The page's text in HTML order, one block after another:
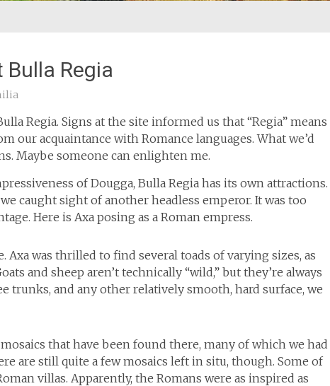
Regia
Regia. Signs at the site informed us that “Regia” means
our acquaintance with Romance languages. What we’d
Maybe someone can enlighten me.
of Dougga, Bulla Regia has its own attractions.
caught sight of another headless emperor. It was too
Here is Axa posing as a Roman empress.
Axa was thrilled to find several toads of varying sizes, as
and sheep aren’t technically “wild,” but they’re always
trunks, and any other relatively smooth, hard surface, we
that have been found there, many of which we had
are still quite a few mosaics left in situ, though. Some of
villas. Apparently, the Romans were as inspired as